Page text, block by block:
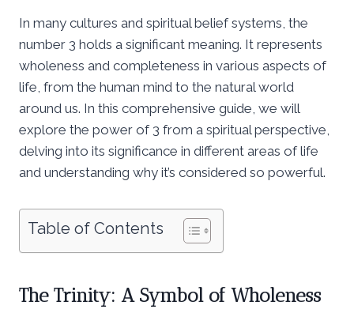
In many cultures and spiritual belief systems, the
number 3 holds a significant meaning. It represents
wholeness and completeness in various aspects of
life, from the human mind to the natural world
around us. In this comprehensive guide, we will
explore the power of 3 from a spiritual perspective,
delving into its significance in different areas of life
and understanding why it’s considered so powerful.
Table of Contents
The Trinity: A Symbol of Wholeness